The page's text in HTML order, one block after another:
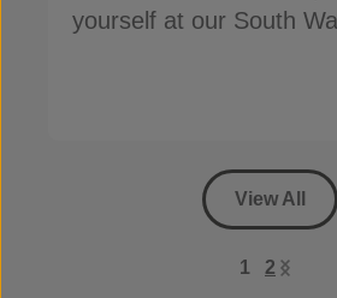
yourself at our South
View All
1 2